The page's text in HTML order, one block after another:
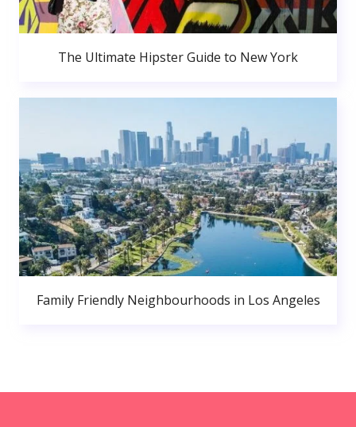
The Ultimate Hipster Guide to New York
Family Friendly Neighbourhoods in Los Angeles